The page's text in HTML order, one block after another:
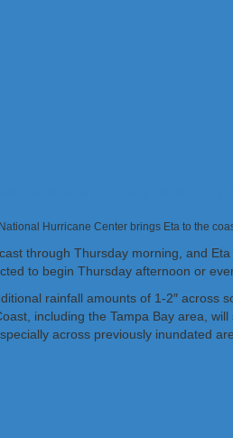
Hurricane Center brings Eta to the
through Thursday morning, and
to begin Thursday afternoon or
rainfall amounts of 1-2″
including the Tampa Bay area,
across previously inundated